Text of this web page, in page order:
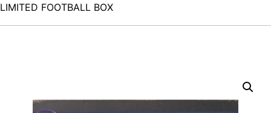
LIMITED FOOTBALL BOX